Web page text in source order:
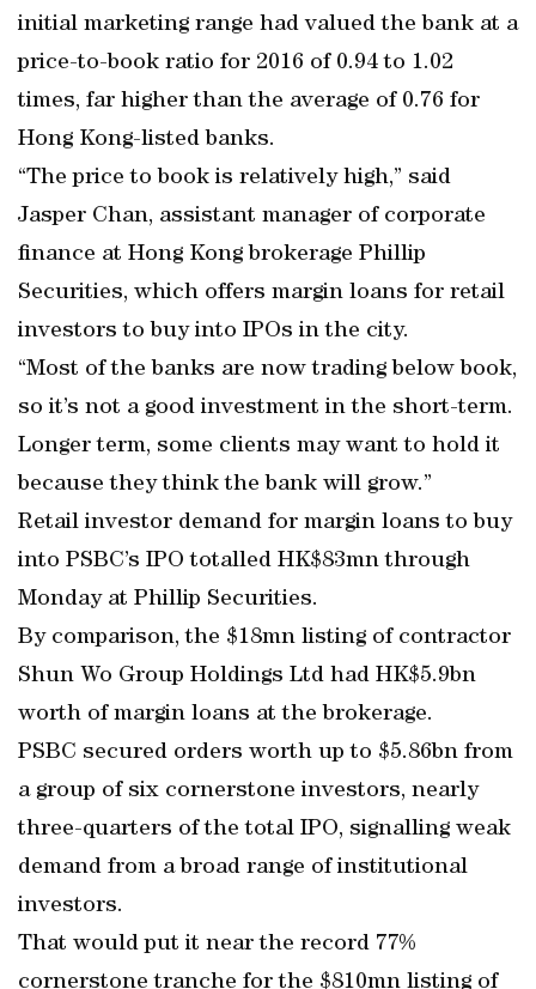
initial marketing range had valued the bank at a
price-to-book ratio for 2016 of 0.94 to 1.02
times, far higher than the average of 0.76 for
Hong Kong-listed banks.
“The price to book is relatively high,” said
Jasper Chan, assistant manager of corporate
finance at Hong Kong brokerage Phillip
Securities, which offers margin loans for retail
investors to buy into IPOs in the city.
“Most of the banks are now trading below book,
so it’s not a good investment in the short-term.
Longer term, some clients may want to hold it
because they think the bank will grow.”
Retail investor demand for margin loans to buy
into PSBC’s IPO totalled HK$83mn through
Monday at Phillip Securities.
By comparison, the $18mn listing of contractor
Shun Wo Group Holdings Ltd had HK$5.9bn
worth of margin loans at the brokerage.
PSBC secured orders worth up to $5.86bn from
a group of six cornerstone investors, nearly
three-quarters of the total IPO, signalling weak
demand from a broad range of institutional
investors.
That would put it near the record 77%
cornerstone tranche for the $810mn listing of